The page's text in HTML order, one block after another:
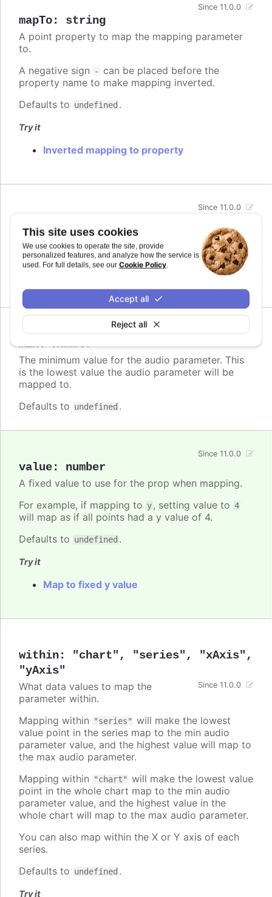
This site uses cookies
We use cookies to operate the site, provide
personalized features, and analyze how the service is
used. For full details, see our Cookie Policy.
Reject all
Accept all
mapTo: string
Since 11.0.0
A point property to map the mapping parameter
to.
A negative sign
-
can be placed before the
property name to make mapping inverted.
Defaults to undefined .
Try it
Inverted mapping to property
Since 11.0.0
The maximum value for the audio parameter. This
is the highest value the audio parameter will be
mapped to.
min:number
The minimum value for the audio parameter. This
is the lowest value the audio parameter will be
mapped to.
Defaults to undefined .
value: number
Since 11.0.0
A fixed value to use for the prop when mapping.
For example, if mapping to y, setting value to 4
will map as if all points had a y value of 4.
Defaults to undefined .
Try it
Map to fixed y value
within: "chart" , "series" , "xAxis" ,
"yAxis"
Since 11.0.0
What data values to map the
parameter within.
Mapping within
"series" will make the lowest
value point in the series map to the min audio
parameter value, and the highest value will map to
the max audio parameter.
Mapping within
"chart" will make the lowest value
point in the whole chart map to the min audio
parameter value, and the highest value in the
whole chart will map to the max audio parameter.
You can also map within the X or Y axis of each
series.
Defaults to undefined .
Try it